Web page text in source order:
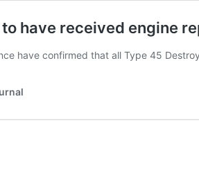
have received engine
have confirmed that all Type 45